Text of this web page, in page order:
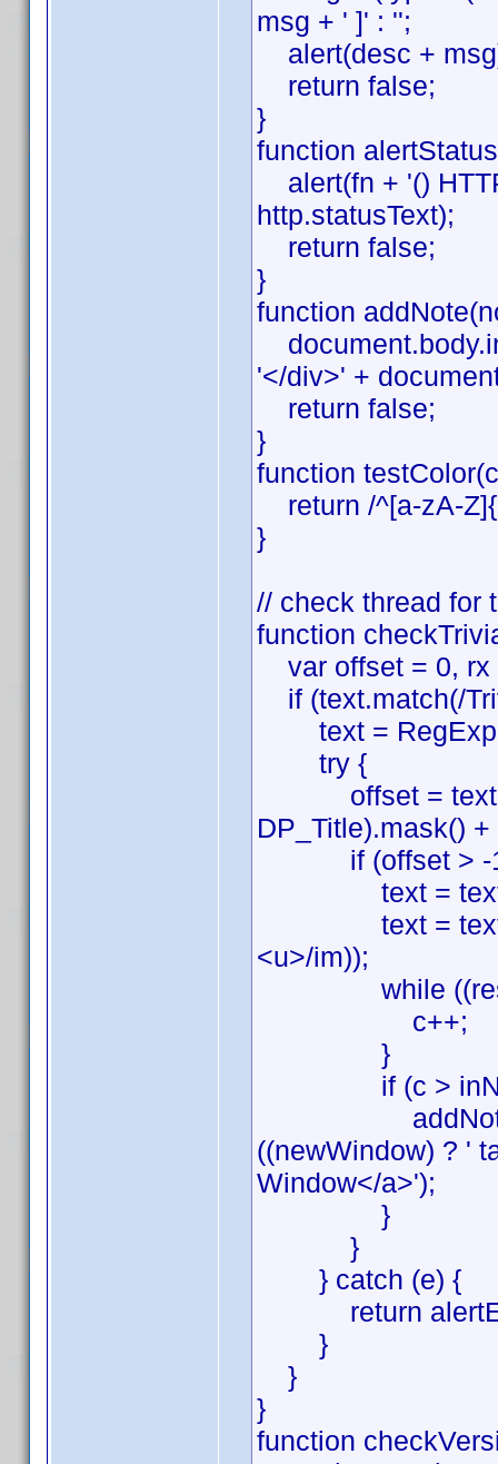
msg + ' ]' : '';
alert(desc +
return false;
}
function
alert(fn + '()
http.statusText);
return false;
}
function
'</div>' +
return false;
}
function
return /^[a-zA-
}
// check thread for
function
var offset = 0, rx
if (text.match(/
text =
try {
offset =
DP_Title).mask()
if (offset > -
text =
text =
<u>/im));
while ((res =
c++;
}
if (c >
((newWindow) ? '
Window</a>');
}
}
} catch (e) {
return
}
}
}
function